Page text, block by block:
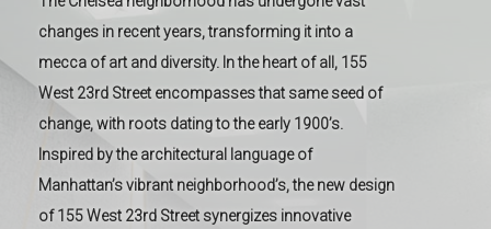
changes in recent years, transforming it into a
mecca of art and diversity. In the heart of all, 155
West 23rd Street encompasses that same seed of
change, with roots dating to the early 1900’s.
Inspired by the architectural language of
Manhattan’s vibrant neighborhood’s, the new design
of 155 West 23rd Street synergizes innovative